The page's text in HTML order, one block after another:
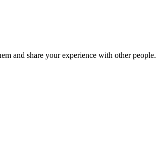
and share your experience with other people.